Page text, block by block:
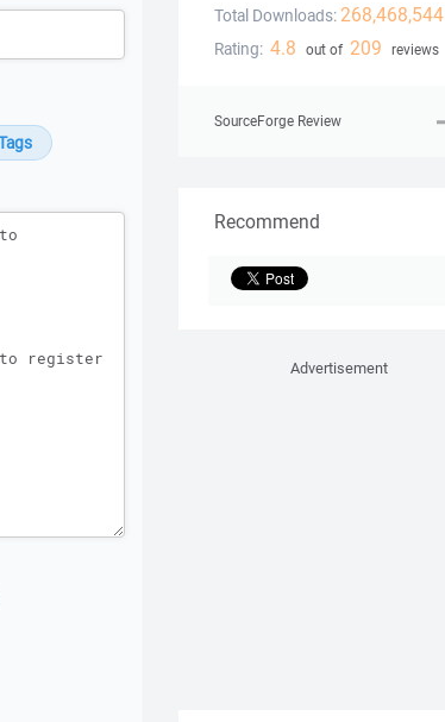
Total Downloads: 268,468,544
Rating: 4.8 out of 209 reviews
SourceForge Review
Recommend
Advertisement